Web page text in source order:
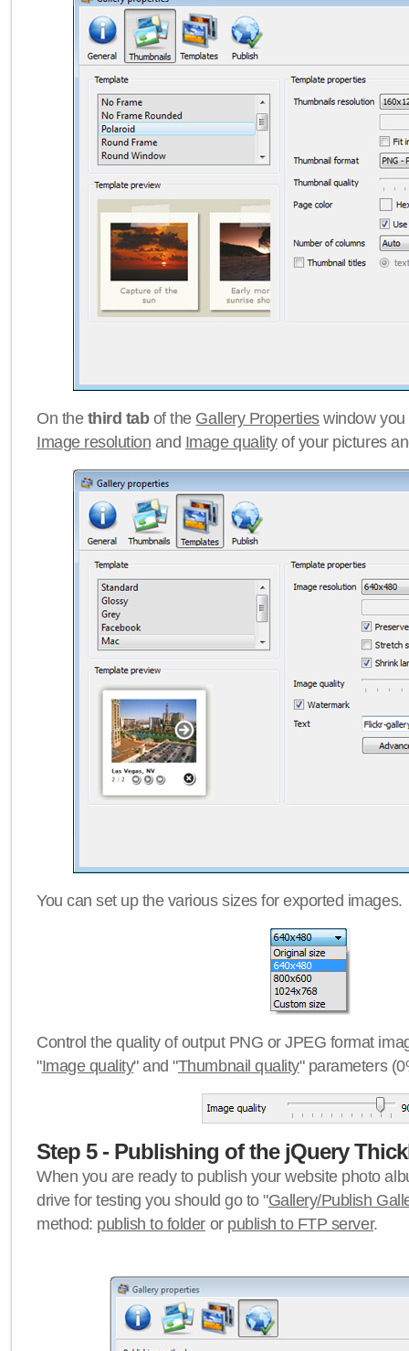
On the third tabof the Gallery Propertieswindow you
Image resolution and Image qualityof your pictures
You can set up the various sizes for exported images.
Control the quality of output PNG or JPEG format
"Image quality" and "Thumbnail quality" parameters
Step 5 - Publishing of the jQuery
When you are ready to publish your website photo
drive for testing you should go to "Gallery/Publish
method: publish to folder or publish to FTP server.